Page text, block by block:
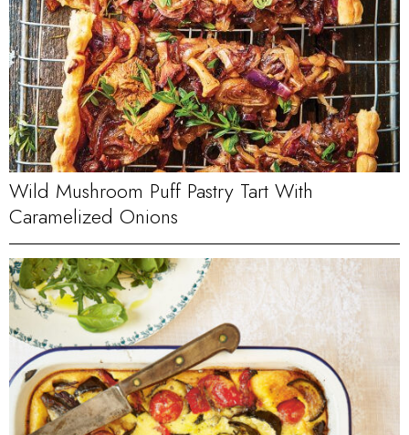
Wild Mushroom Puff Pastry Tart With
Caramelized Onions